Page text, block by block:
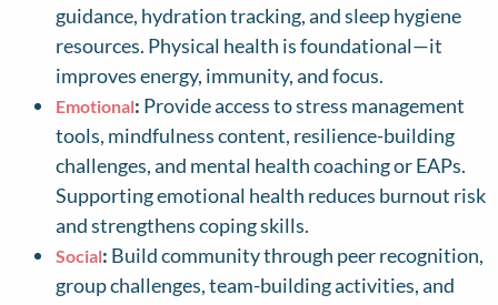
guidance, hydration tracking, and sleep hygiene
resources. Physical health is foundational—it
improves energy, immunity, and focus.
Emotional: Provide access to stress management
tools, mindfulness content, resilience-building
challenges, and mental health coaching or EAPs.
Supporting emotional health reduces burnout risk
and strengthens coping skills.
Social: Build community through peer recognition,
group challenges, team-building activities, and